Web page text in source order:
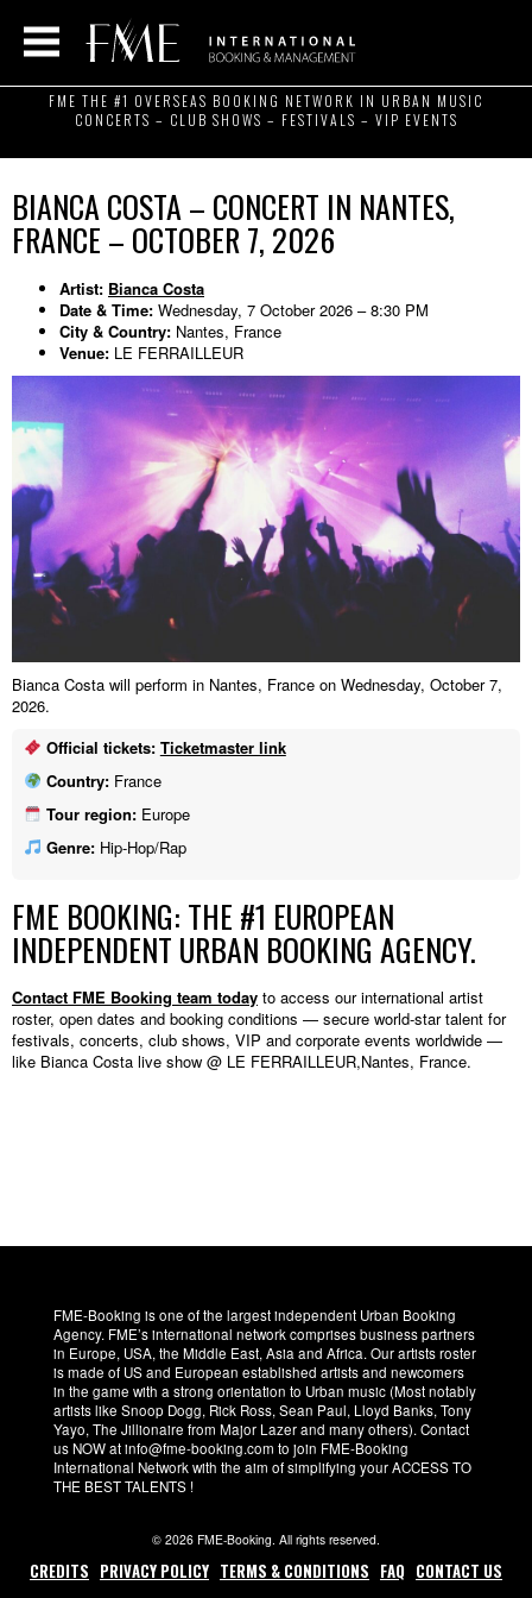
FME THE #1 OVERSEAS BOOKING NETWORK IN URBAN MUSIC
CONCERTS – CLUB SHOWS – FESTIVALS – VIP EVENTS
BIANCA COSTA – CONCERT IN NANTES,
FRANCE – OCTOBER 7, 2026
Artist: Bianca Costa
Date & Time: Wednesday, 7 October 2026 – 8:30 PM
City & Country: Nantes, France
Venue: LE FERRAILLEUR
Bianca Costa will perform in Nantes, France on Wednesday, October 7,
2026.
Official tickets: Ticketmaster link
Country:France
Tour region:Europe
Genre:Hip-Hop/Rap
FME BOOKING: THE #1 EUROPEAN
INDEPENDENT URBAN BOOKING AGENCY.
Contact FME Booking team today to access our international artist
roster, open dates and booking conditions — secure world-star talent for
festivals, concerts, club shows, VIP and corporate events worldwide —
like Bianca Costa live show @ LE FERRAILLEUR,Nantes, France.
FME-Booking is one of the largest independent Urban Booking
Agency. FME’s international network comprises business partners
in Europe, USA, the Middle East, Asia and Africa. Our artists roster
is made of US and European established artists and newcomers
in the game with a strong orientation to Urban music (Most notably
artists like Snoop Dogg, Rick Ross, Sean Paul, Lloyd Banks, Tony
Yayo, The Jillionaire from Major Lazer and many others). Contact
us NOW at info@fme-booking.com to join FME-Booking
International Network with the aim of simplifying your ACCESS TO
THE BEST TALENTS !
© 2026 FME-Booking. All rights reserved.
CREDITS PRIVACY POLICY TERMS & CONDITIONS FAQ CONTACT US